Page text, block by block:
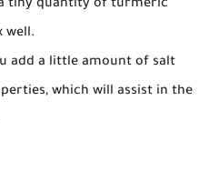
a tiny quantity of turmeric
well.
add a little amount of salt
which will assist in the